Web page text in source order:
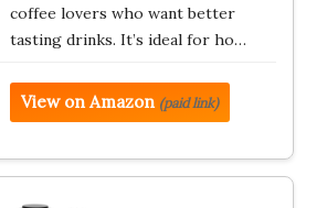
coffee lovers who want better
tasting drinks. It’s ideal for ho…
View on Amazon (paid link)